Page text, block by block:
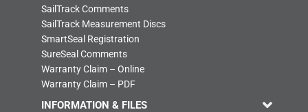
SailTrack Comments
SailTrack Measurement Discs
SmartSeal Registration
SureSeal Comments
Warranty Claim – Online
Warranty Claim – PDF
INFORMATION & FILES